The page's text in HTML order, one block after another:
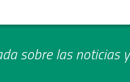
sobre las noticias y